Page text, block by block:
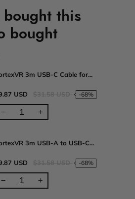
bought this
bought
3m USB-C Cable for...
USD -68%
3m USB-A to USB-C...
USD -68%